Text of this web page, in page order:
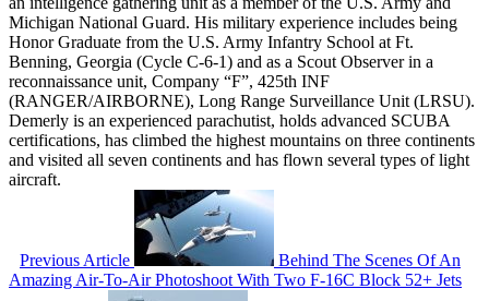
Michigan National Guard. His military experience includes being
Honor Graduate from the U.S. Army Infantry School at Ft.
Benning, Georgia (Cycle C-6-1) and as a Scout Observer in a
reconnaissance unit, Company “F”, 425th INF
(RANGER/AIRBORNE), Long Range Surveillance Unit (LRSU).
Demerly is an experienced parachutist, holds advanced SCUBA
certifications, has climbed the highest mountains on three continents
and visited all seven continents and has flown several types of light
aircraft.
Previous Article
Behind The Scenes Of An
Amazing Air-To-Air Photoshoot With Two F-16C Block 52+ Jets